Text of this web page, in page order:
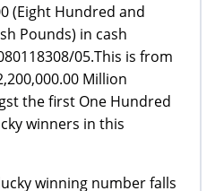
(Eight Hundred and
Pounds) in cash
05.This is from
Million
the first One Hundred
winners in this
winning number falls